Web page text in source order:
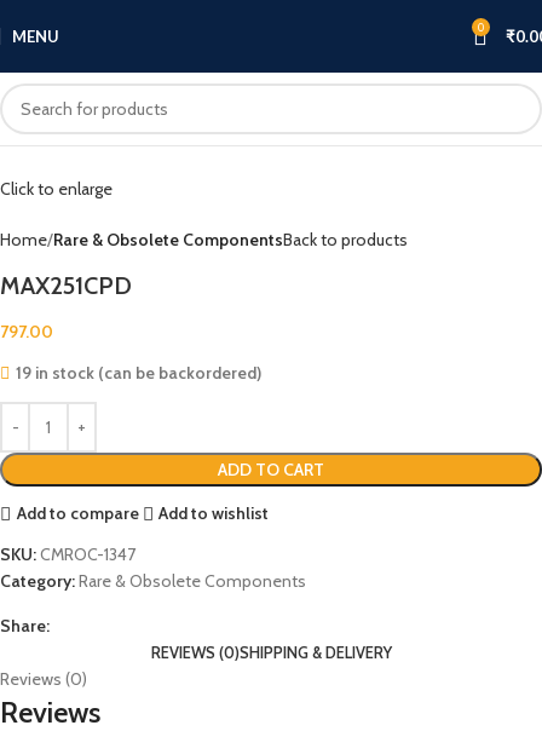
MENU 0 ₹
Click to enlarge
Home Rare & Obsolete ComponentsBack to products
MAX251CPD
797.00
19 in stock (can be backordered)
ADD TO CART
Add to compare
Add to wishlist
SKU:CMROC-1347
Category:Rare & Obsolete Components
Share:
REVIEWS (0)SHIPPING & DELIVERY
Reviews (0)
Reviews